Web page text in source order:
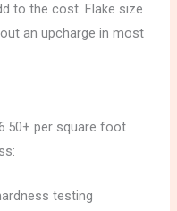
to the cost. Flake size
an upcharge in most
per square foot
testing